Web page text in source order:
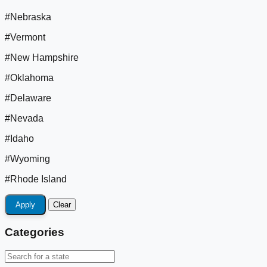
#Nebraska
#Vermont
#New Hampshire
#Oklahoma
#Delaware
#Nevada
#Idaho
#Wyoming
#Rhode Island
Apply Clear
Categories